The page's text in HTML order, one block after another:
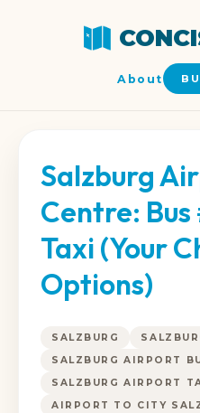
About
Salzburg
Centre: Bus
Taxi (Your
Options)
SALZBURG
SALZBURG AIRPORT
SALZBURG AIRPORT
AIRPORT TO CITY